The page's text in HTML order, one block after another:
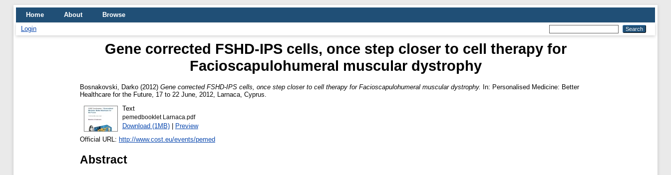
Home About
Browse
Login
Gene corrected FSHD-IPS cells, once step closer to cell therapy for
Facioscapulohumeral muscular dystrophy
Bosnakovski, Darko (2012) Gene corrected FSHD-IPS cells, once step closer to cell therapy for Facioscapulohumeral muscular dystrophy.
In: Personalised Medicine: Better
Healthcare for the Future, 17 to 22 June, 2012, Larnaca, Cyprus.
Text
pemedbooklet Larnaca.pdf
Download (1MB)| Preview
Official URL: http://www.cost.eu/events/pemed
Abstract